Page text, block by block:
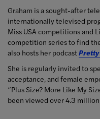
Graham is a sought-after
internationally televised
Miss USA competitions and
competition series to find
also hosts her podcastPretty
She is regularly invited to
acceptance, and female
“Plus Size? More Like My
been viewed over 4.3